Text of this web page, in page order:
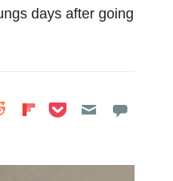
days after going
Facebook
on LinkedIn
Share on Reddit
Share on
Share on Pocket